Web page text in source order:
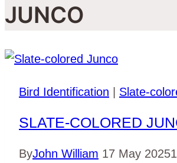
JUNCO
Bird Identification | Slate-
SLATE-COLORED
ByJohn William 17 May 2025